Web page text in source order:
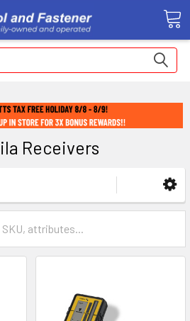
Receivers